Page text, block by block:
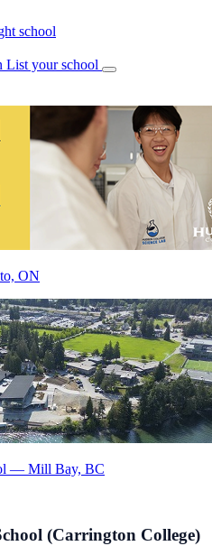
school
List your school
ON
— Mill Bay, BC
(Carrington College)